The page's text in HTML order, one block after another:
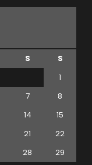
S
S
1
7
8
14
15
21
22
28
29